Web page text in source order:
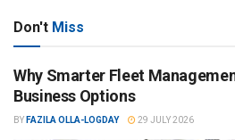
Don't Miss
Why Smarter Fleet
Business Options
BY FAZILA OLLA-LOGDAY 29 JULY 2026